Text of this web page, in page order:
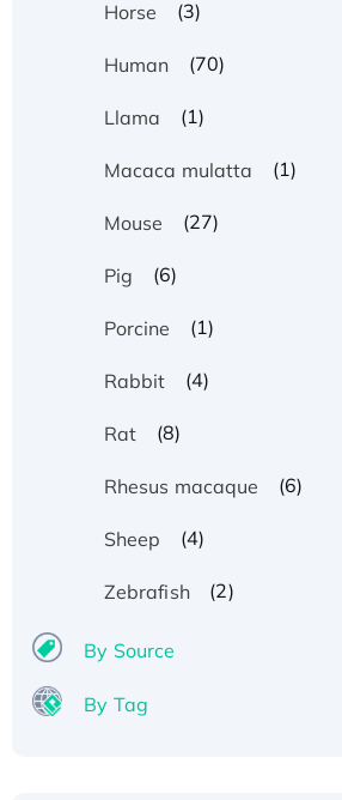
Horse (3)
Human (70)
Llama (1)
Macaca mulatta (1)
Mouse (27)
Pig (6)
Porcine (1)
Rabbit (4)
Rat (8)
Rhesus macaque (6)
Sheep (4)
Zebrafish (2)
By Source
By Tag